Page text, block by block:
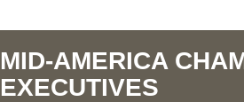
MID-AMERICA
EXECUTIVES